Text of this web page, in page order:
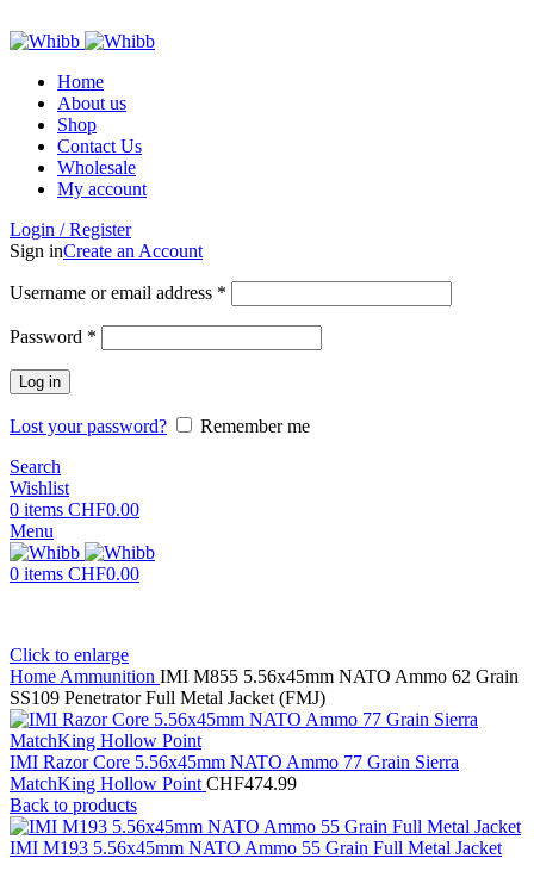
Home
About us
Shop
Contact Us
Wholesale
My account
Login / Register
Sign inCreate an Account
Username or email address *
Password *
Log in
Lost your password?
Remember me
Search
Wishlist
0 items CHF0.00
Menu
0 items CHF0.00
Click to enlarge
Home Ammunition IMI M855 5.56x45mm NATO Ammo 62 Grain
SS109 Penetrator Full Metal Jacket (FMJ)
IMI Razor Core 5.56x45mm NATO Ammo 77 Grain Sierra
MatchKing Hollow Point CHF474.99
Back to products
IMI M193 5.56x45mm NATO Ammo 55 Grain Full Metal Jacket